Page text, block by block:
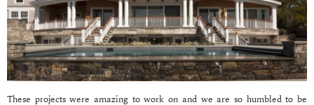
These projects were amazing to work on and we are so humbled to be